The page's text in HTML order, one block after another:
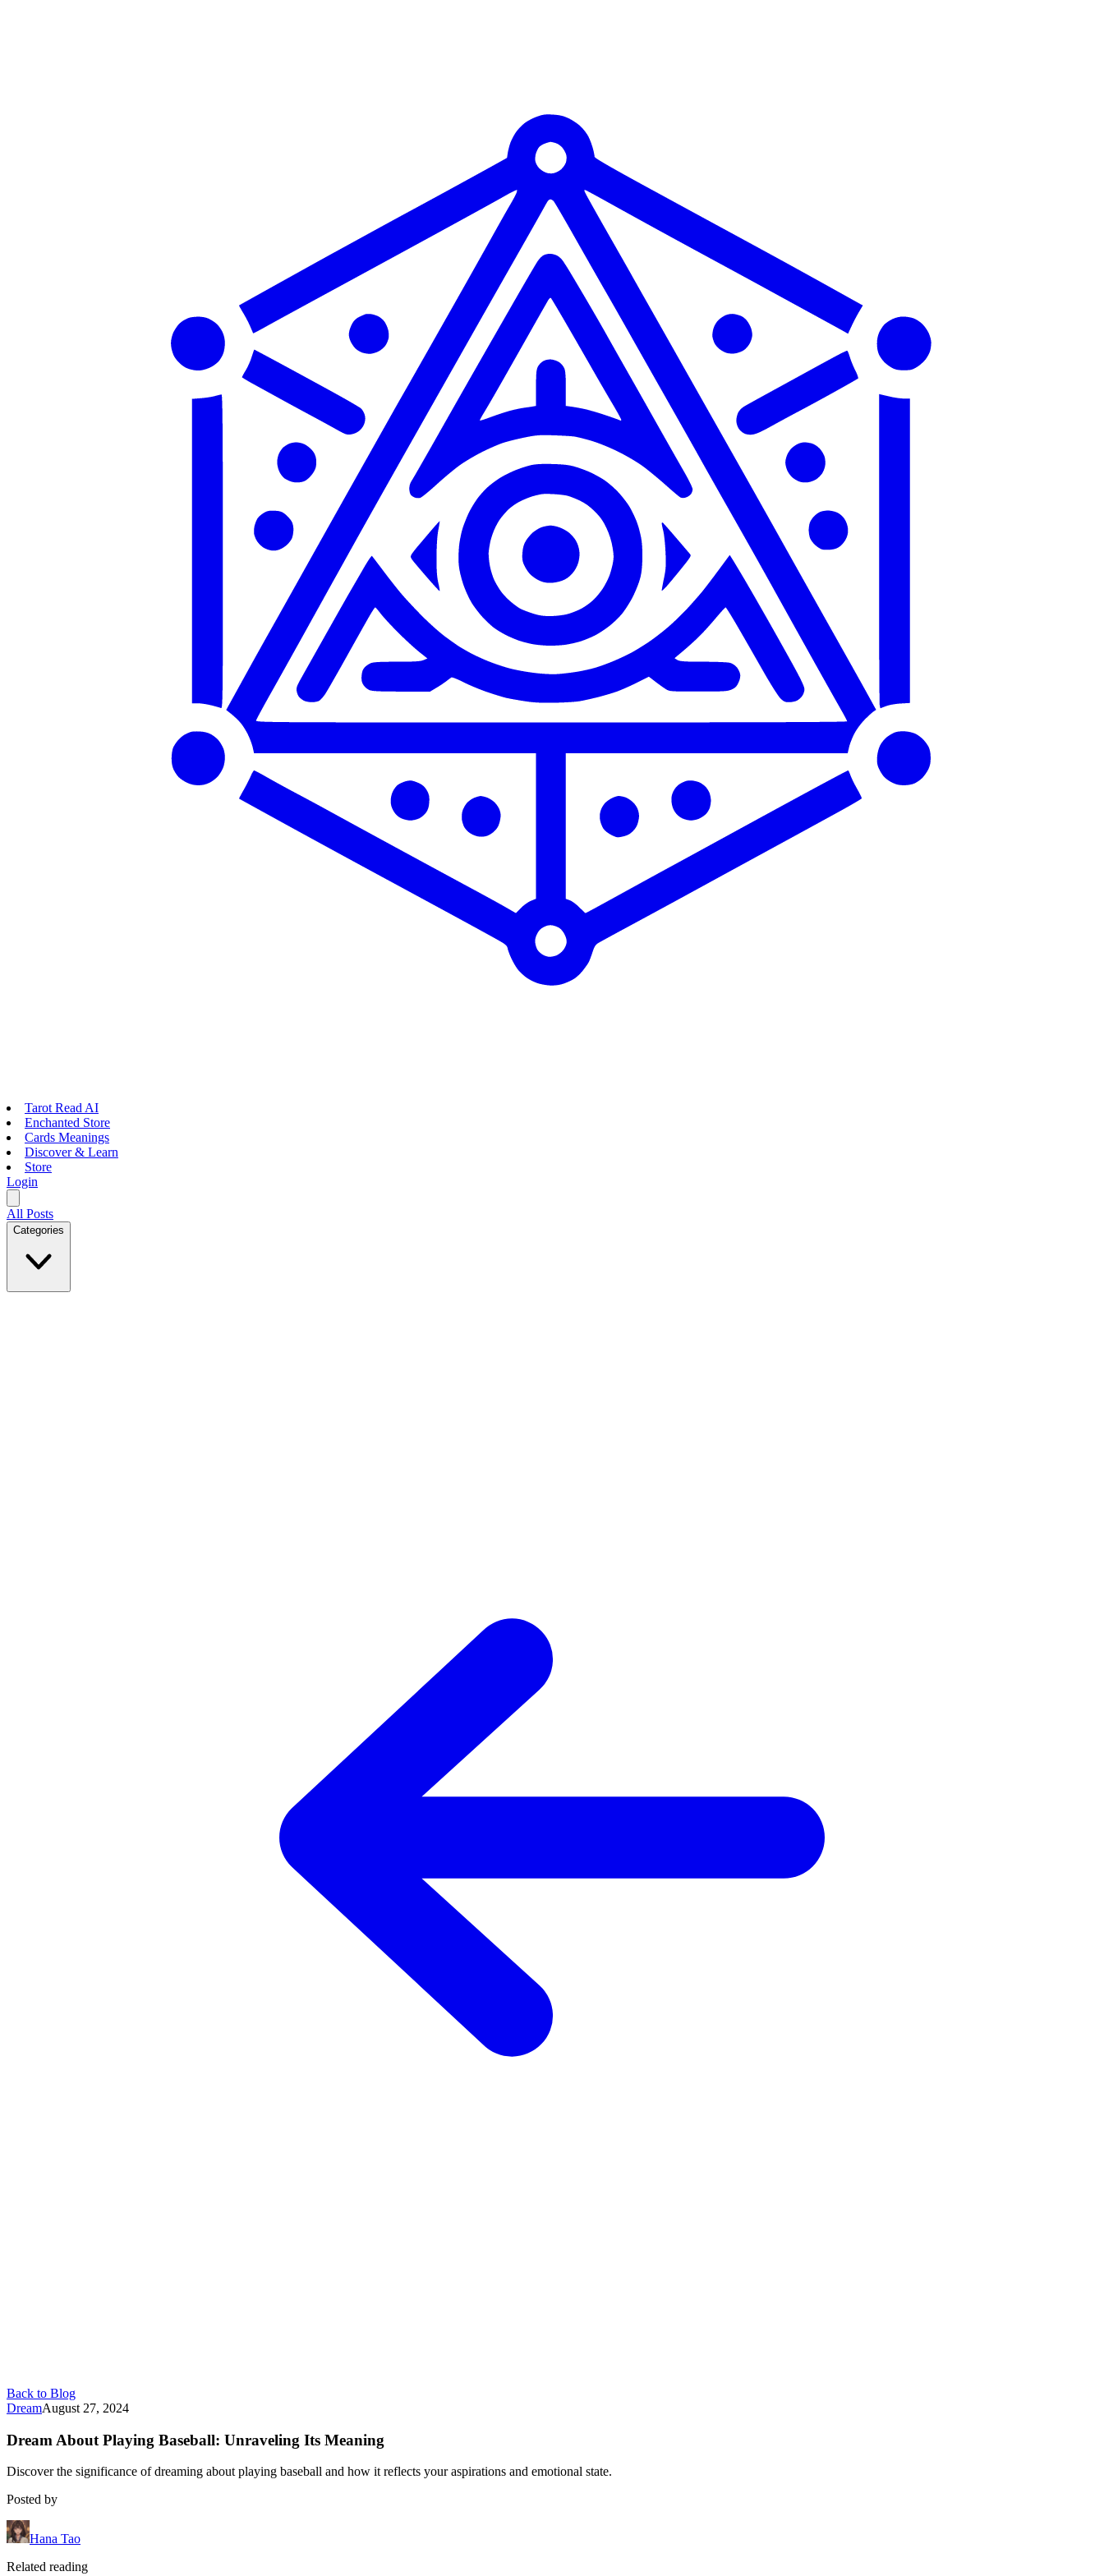
Tarot Read AI
Enchanted Store
Cards Meanings
Discover & Learn
Store
Login
All Posts
Categories
Back to Blog
DreamAugust 27, 2024
Dream About Playing Baseball: Unraveling Its Meaning
Discover the significance of dreaming about playing baseball and how it reflects your aspirations and emotional state.
Posted by
Hana Tao
Related reading